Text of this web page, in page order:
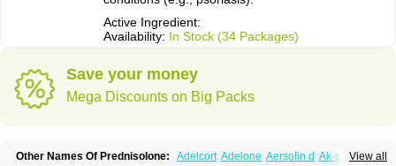
Active Ingredient:
Availability: In Stock (34 Packages)
Save your money
Mega Discounts on Big Packs
View all
Other Names Of Prednisolone: Adelcort Adelone Aersolin d Ak-pred